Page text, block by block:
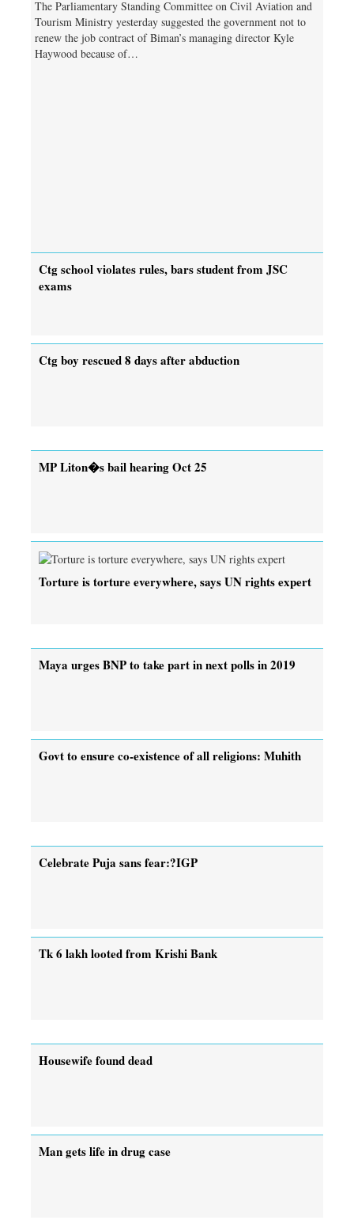
The Parliamentary Standing Committee on Civil Aviation and
Tourism Ministry yesterday suggested the government not to
renew the job contract of Biman’s managing director Kyle
Haywood because of…
Ctg school violates rules, bars student from JSC
exams
Ctg boy rescued 8 days after abduction
MP Liton�s bail hearing Oct 25
Torture is torture everywhere, says UN rights expert
Maya urges BNP to take part in next polls in 2019
Govt to ensure co-existence of all religions: Muhith
Celebrate Puja sans fear:?IGP
Tk 6 lakh looted from Krishi Bank
Housewife found dead
Man gets life in drug case